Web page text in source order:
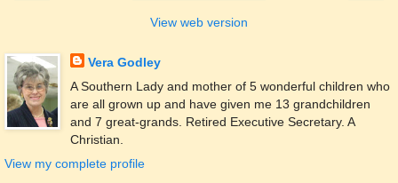
View web version
Vera Godley
A Southern Lady and mother of 5 wonderful children who
are all grown up and have given me 13 grandchildren
and 7 great-grands. Retired Executive Secretary. A
Christian.
View my complete profile